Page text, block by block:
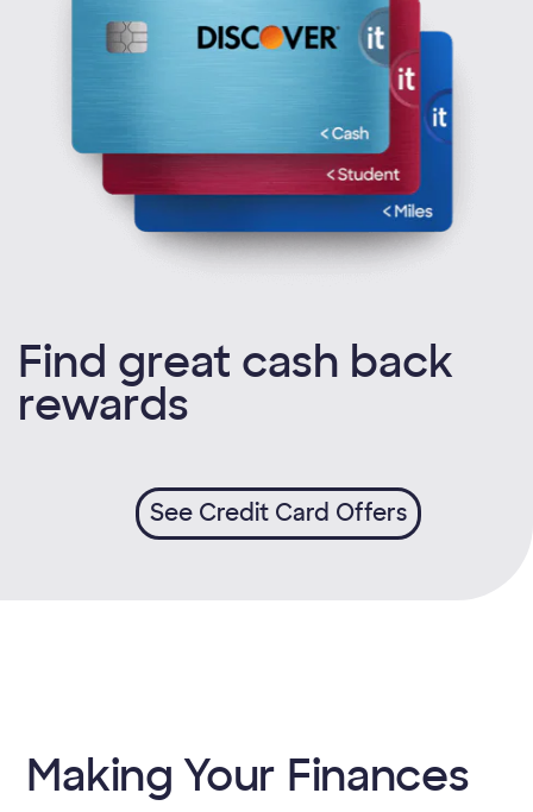
Find great cash back
rewards
See Credit Card Offers
Making Your Finances